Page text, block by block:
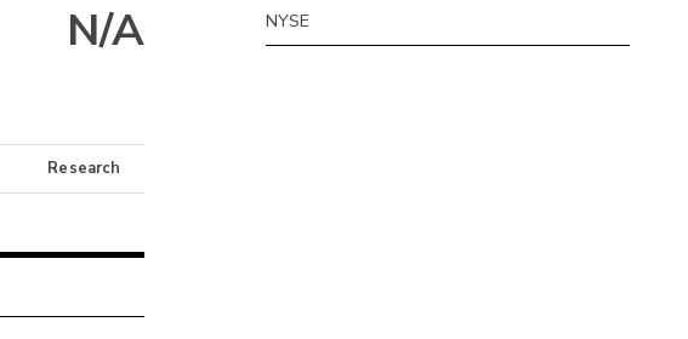
N/A
Research
NYSE